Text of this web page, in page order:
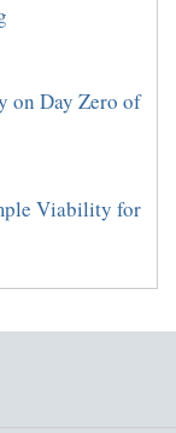
on Day Zero of
Viability for